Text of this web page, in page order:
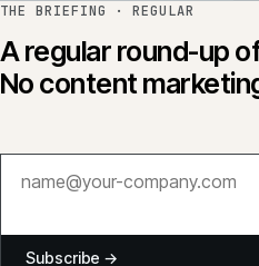
THE BRIEFING · REGULAR
A regular round-up
No content
Subscribe →